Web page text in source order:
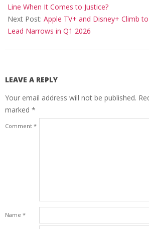
19
Line When It Comes to Justice?
Next Post: Apple TV+ and Disney+ Climb
Lead Narrows in Q1 2026
LEAVE A REPLY
Your email address will not be published.
marked *
Comment *
Name *